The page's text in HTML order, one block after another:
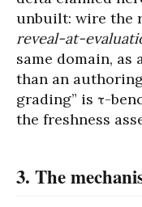
unbuilt: wire the
reveal-at-
same domain,
than an
grading” is τ-
the freshness
3. The